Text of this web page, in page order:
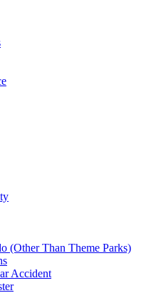
(Other Than Theme Parks)
Accident